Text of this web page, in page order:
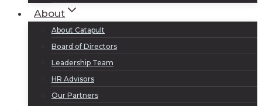
About
About Catapult
Board of Directors
Leadership Team
HR Advisors
Our Partners